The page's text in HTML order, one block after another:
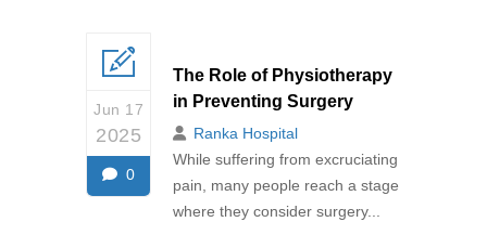
Jun 17
2025
0
The Role of Physiotherapy
in Preventing Surgery
Ranka Hospital
While suffering from excruciating
pain, many people reach a stage
where they consider surgery...